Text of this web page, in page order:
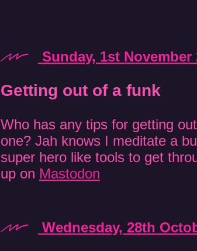
Sunday, 1st November
Getting out of a funk
Who has any tips for getting
one? Jah knows I meditate a
super hero like tools to get
up on Mastodon
Wednesday, 28th